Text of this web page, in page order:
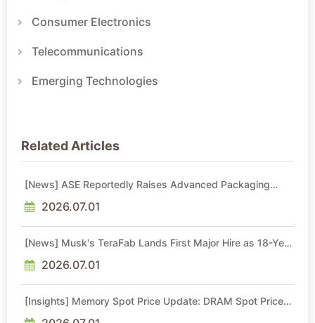
Consumer Electronics
Telecommunications
Emerging Technologies
Related Articles
[News] ASE Reportedly Raises Advanced Packaging
2026.07.01
[News] Musk's TeraFab Lands First Major Hire as 18-Year
2026.07.01
[Insights] Memory Spot Price Update: DRAM Spot Prices